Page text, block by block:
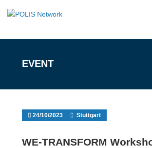
EVENT
24/10/2023 Stuttgart
WE-TRANSFORM